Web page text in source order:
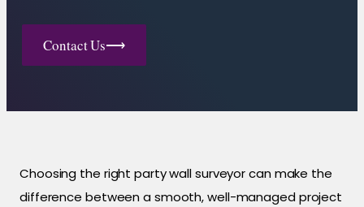
Contact Us⟶
Choosing the right party wall surveyor can make the
difference between a smooth, well-managed project